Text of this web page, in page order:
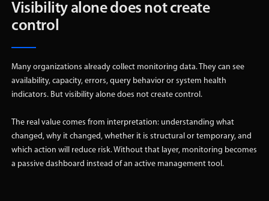
Visibility alone does not create
control
Many organizations already collect monitoring data. They can see
availability, capacity, errors, query behavior or system health
indicators. But visibility alone does not create control.
The real value comes from interpretation: understanding what
changed, why it changed, whether it is structural or temporary, and
which action will reduce risk. Without that layer, monitoring becomes
a passive dashboard instead of an active management tool.